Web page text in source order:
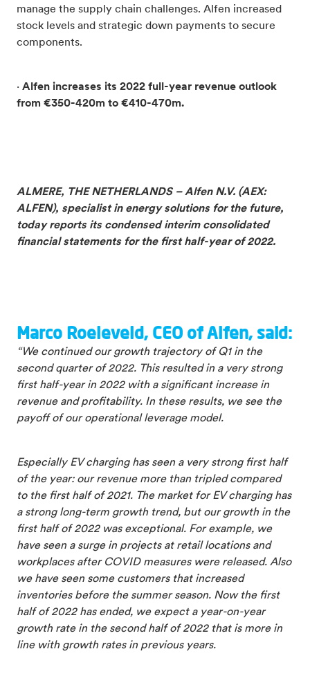
manage the supply chain challenges. Alfen increased
stock levels and strategic down payments to secure
components.
· Alfen increases its 2022 full-year revenue outlook
from €350-420m to €410-470m.
ALMERE, THE NETHERLANDS – Alfen N.V. (AEX:
ALFEN), specialist in energy solutions for the future,
today reports its condensed interim consolidated
financial statements for the first half-year of 2022.
Marco Roeleveld, CEO of Alfen, said:
“We continued our growth trajectory of Q1 in the
second quarter of 2022. This resulted in a very strong
first half-year in 2022 with a significant increase in
revenue and profitability. In these results, we see the
payoff of our operational leverage model.
Especially EV charging has seen a very strong first half
of the year: our revenue more than tripled compared
to the first half of 2021. The market for EV charging has
a strong long-term growth trend, but our growth in the
first half of 2022 was exceptional. For example, we
have seen a surge in projects at retail locations and
workplaces after COVID measures were released. Also
we have seen some customers that increased
inventories before the summer season. Now the first
half of 2022 has ended, we expect a year-on-year
growth rate in the second half of 2022 that is more in
line with growth rates in previous years.